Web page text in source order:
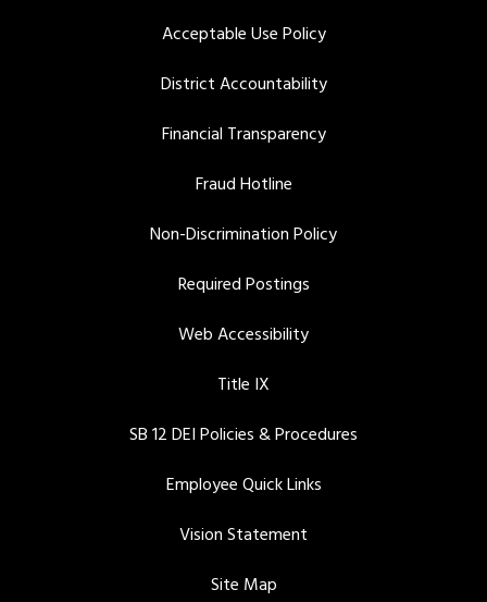
Acceptable Use Policy
District Accountability
Financial Transparency
Fraud Hotline
Non-Discrimination Policy
Required Postings
Web Accessibility
Title IX
SB 12 DEI Policies & Procedures
Employee Quick Links
Vision Statement
Site Map